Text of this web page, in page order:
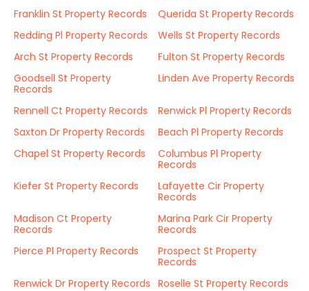
Franklin St Property Records
Querida St Property Records
Redding Pl Property Records
Wells St Property Records
Arch St Property Records
Fulton St Property Records
Goodsell St Property
Records
Linden Ave Property Records
Rennell Ct Property Records
Renwick Pl Property Records
Saxton Dr Property Records
Beach Pl Property Records
Chapel St Property Records
Columbus Pl Property
Records
Kiefer St Property Records
Lafayette Cir Property
Records
Madison Ct Property
Records
Marina Park Cir Property
Records
Pierce Pl Property Records
Prospect St Property
Records
Renwick Dr Property Records Roselle St Property Records